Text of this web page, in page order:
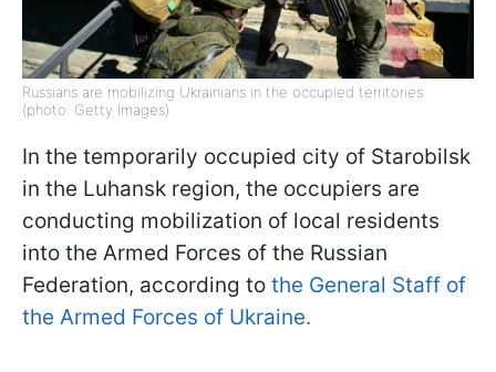
Russians are mobilizing Ukrainians in the occupied territories
(photo: Getty Images)
In the temporarily occupied city of Starobilsk
in the Luhansk region, the occupiers are
conducting mobilization of local residents
into the Armed Forces of the Russian
Federation, according to the General Staff of
the Armed Forces of Ukraine.